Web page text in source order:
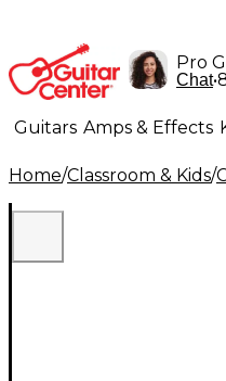
Pro
Chat•
Guitars Amps & Effects
Lighting Band &
Home/Classroom & Kids/